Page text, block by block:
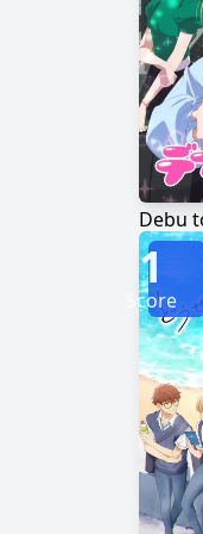
1
Score